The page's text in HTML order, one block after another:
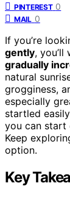
PINTEREST 0
MAIL 0
If you’re
gently,
gradually
natural
grogginess,
especially
startled
you can start
Keep
option.
Key